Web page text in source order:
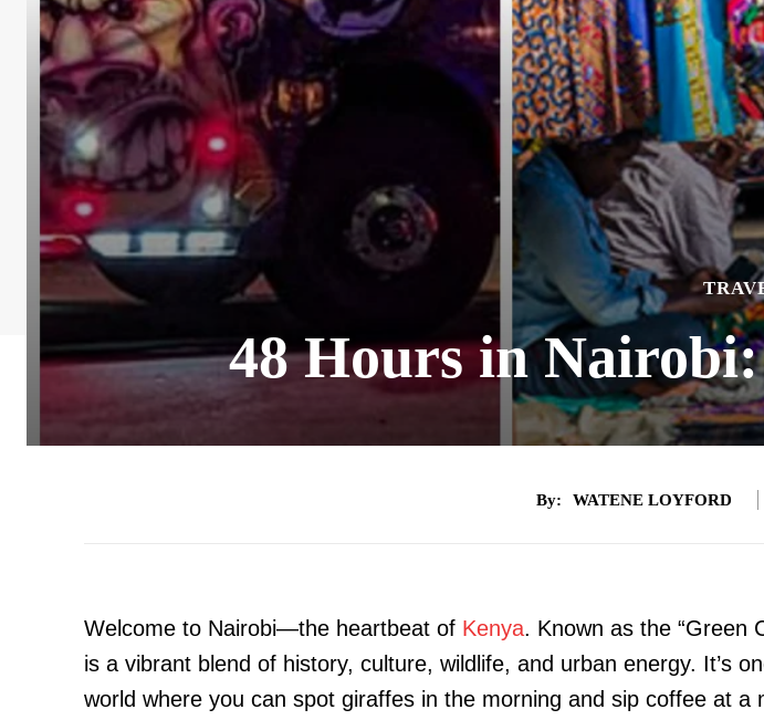
48 Hours in
By: WATENE LOYFORD
Welcome to Nairobi—the heartbeat of Kenya. Known as the “Green
is a vibrant blend of history, culture, wildlife, and urban energy. It’s
world where you can spot giraffes in the morning and sip coffee at a